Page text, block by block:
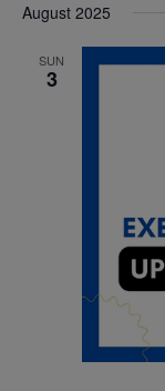
date.
August 2025
SUN
3